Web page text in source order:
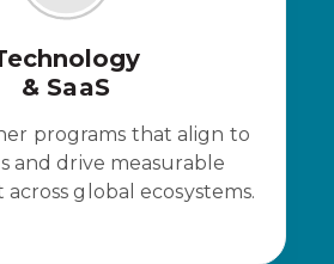
& SaaS
programs that align to
and drive measurable
global ecosystems.